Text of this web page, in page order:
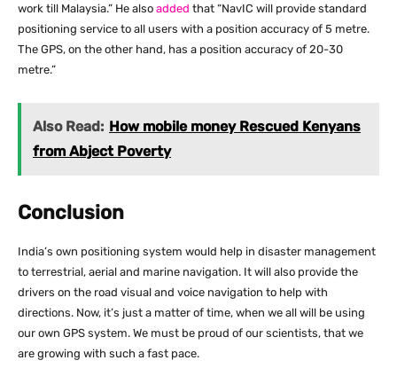
work till Malaysia.” He also added that “NavIC will provide standard
positioning service to all users with a position accuracy of 5 metre.
The GPS, on the other hand, has a position accuracy of 20-30
metre.”
Also Read: How mobile money Rescued Kenyans
from Abject Poverty
Conclusion
India’s own positioning system would help in disaster management
to terrestrial, aerial and marine navigation. It will also provide the
drivers on the road visual and voice navigation to help with
directions. Now, it’s just a matter of time, when we all will be using
our own GPS system. We must be proud of our scientists, that we
are growing with such a fast pace.